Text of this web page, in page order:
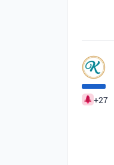
+27